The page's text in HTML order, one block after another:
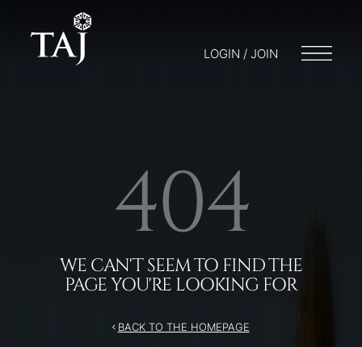
LOGIN / JOIN
404
WE CAN'T SEEM TO FIND THE
PAGE YOU'RE LOOKING FOR
BACK TO THE HOMEPAGE